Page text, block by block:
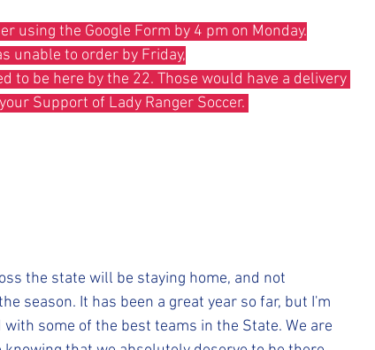
using the Google Form by 4 pm on Monday.
unable to order by Friday,
Support of Lady Ranger Soccer.
the state will be staying home, and not
season. It has been a great year so far, but I'm
some of the best teams in the State. We are